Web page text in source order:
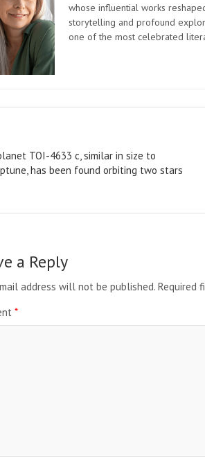
whose influential works
storytelling and profound
one of the most celebrated
TOI-4633 c, similar in size to
has been found orbiting two stars
a Reply
address will not be published. Required
*